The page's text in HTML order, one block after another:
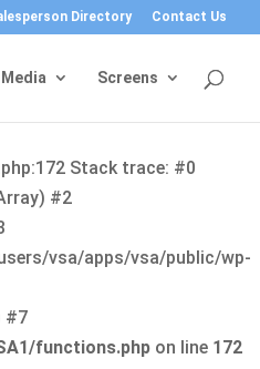
Directory Contact Us
Media Screens
Stack trace: #0
#2
vsa/apps/vsa/public/wp-
#7
functions.php on line 172